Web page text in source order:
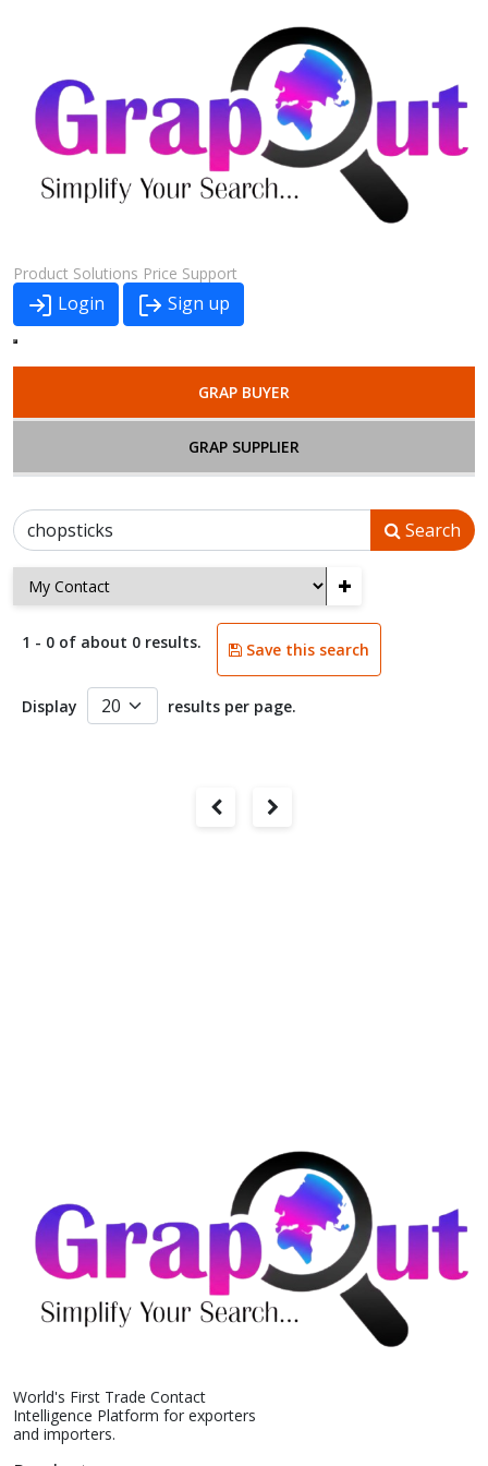
Product Solutions Price Support
Login Sign up
GRAP BUYER
GRAP SUPPLIER
Search
+
1 - 0 of about 0 results. Save this search
Display results per page.
World's First Trade Contact
Intelligence Platform for exporters
and importers.